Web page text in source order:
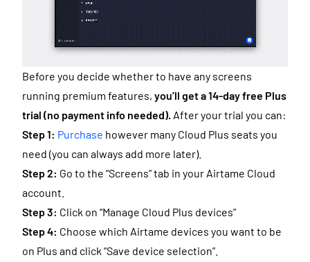
Before you decide whether to have any screens
running premium features, you’ll get a 14-day free Plus
trial (no payment info needed). After your trial you can:
Step 1: Purchase however many Cloud Plus seats you
need (you can always add more later).
Step 2: Go to the “Screens” tab in your Airtame Cloud
account.
Step 3: Click on “Manage Cloud Plus devices”
Step 4: Choose which Airtame devices you want to be
on Plus and click “Save device selection”.